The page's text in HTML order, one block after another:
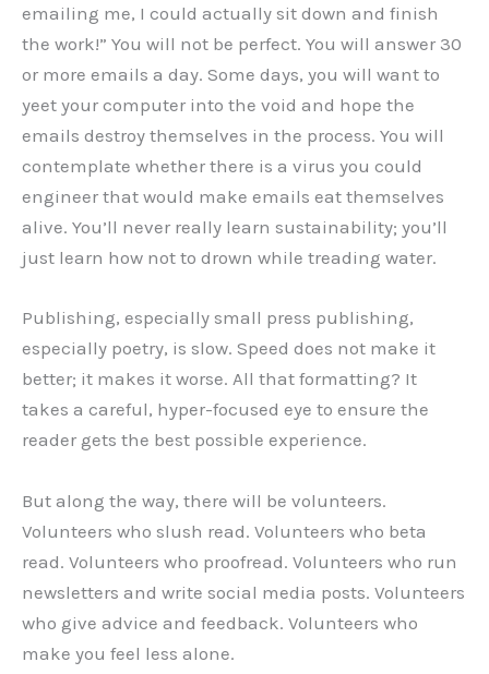
emailing me, I could actually sit down and finish
the work!” You will not be perfect. You will answer 30
or more emails a day. Some days, you will want to
yeet your computer into the void and hope the
emails destroy themselves in the process. You will
contemplate whether there is a virus you could
engineer that would make emails eat themselves
alive. You’ll never really learn sustainability; you’ll
just learn how not to drown while treading water.
Publishing, especially small press publishing,
especially poetry, is slow. Speed does not make it
better; it makes it worse. All that formatting? It
takes a careful, hyper-focused eye to ensure the
reader gets the best possible experience.
But along the way, there will be volunteers.
Volunteers who slush read. Volunteers who beta
read. Volunteers who proofread. Volunteers who run
newsletters and write social media posts. Volunteers
who give advice and feedback. Volunteers who
make you feel less alone.